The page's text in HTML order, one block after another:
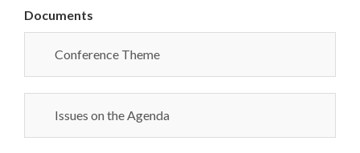
Documents
Conference Theme
Issues on the Agenda